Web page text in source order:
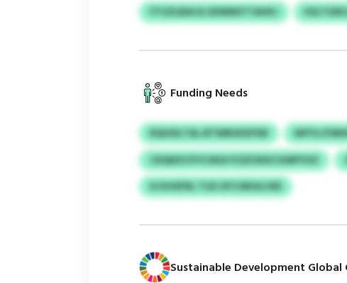
FTUZLBACA GEWMSTTAHKJ
Funding Needs
RQUIXLTAL BTWRHDZFKB
CDQKECIYYCXKA FCEZVKKCGWPYHZ
KJVHSFNL TGX XFCORGILVEE
Sustainable Development Global